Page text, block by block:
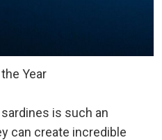
Year
is such an
can create incredible